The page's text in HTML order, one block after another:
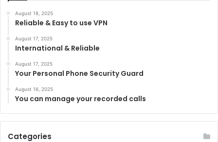
August 18, 2025
Reliable & Easy to use VPN
August 17, 2025
International & Reliable
August 17, 2025
Your Personal Phone Security Guard
August 16, 2025
You can manage your recorded calls
Categories